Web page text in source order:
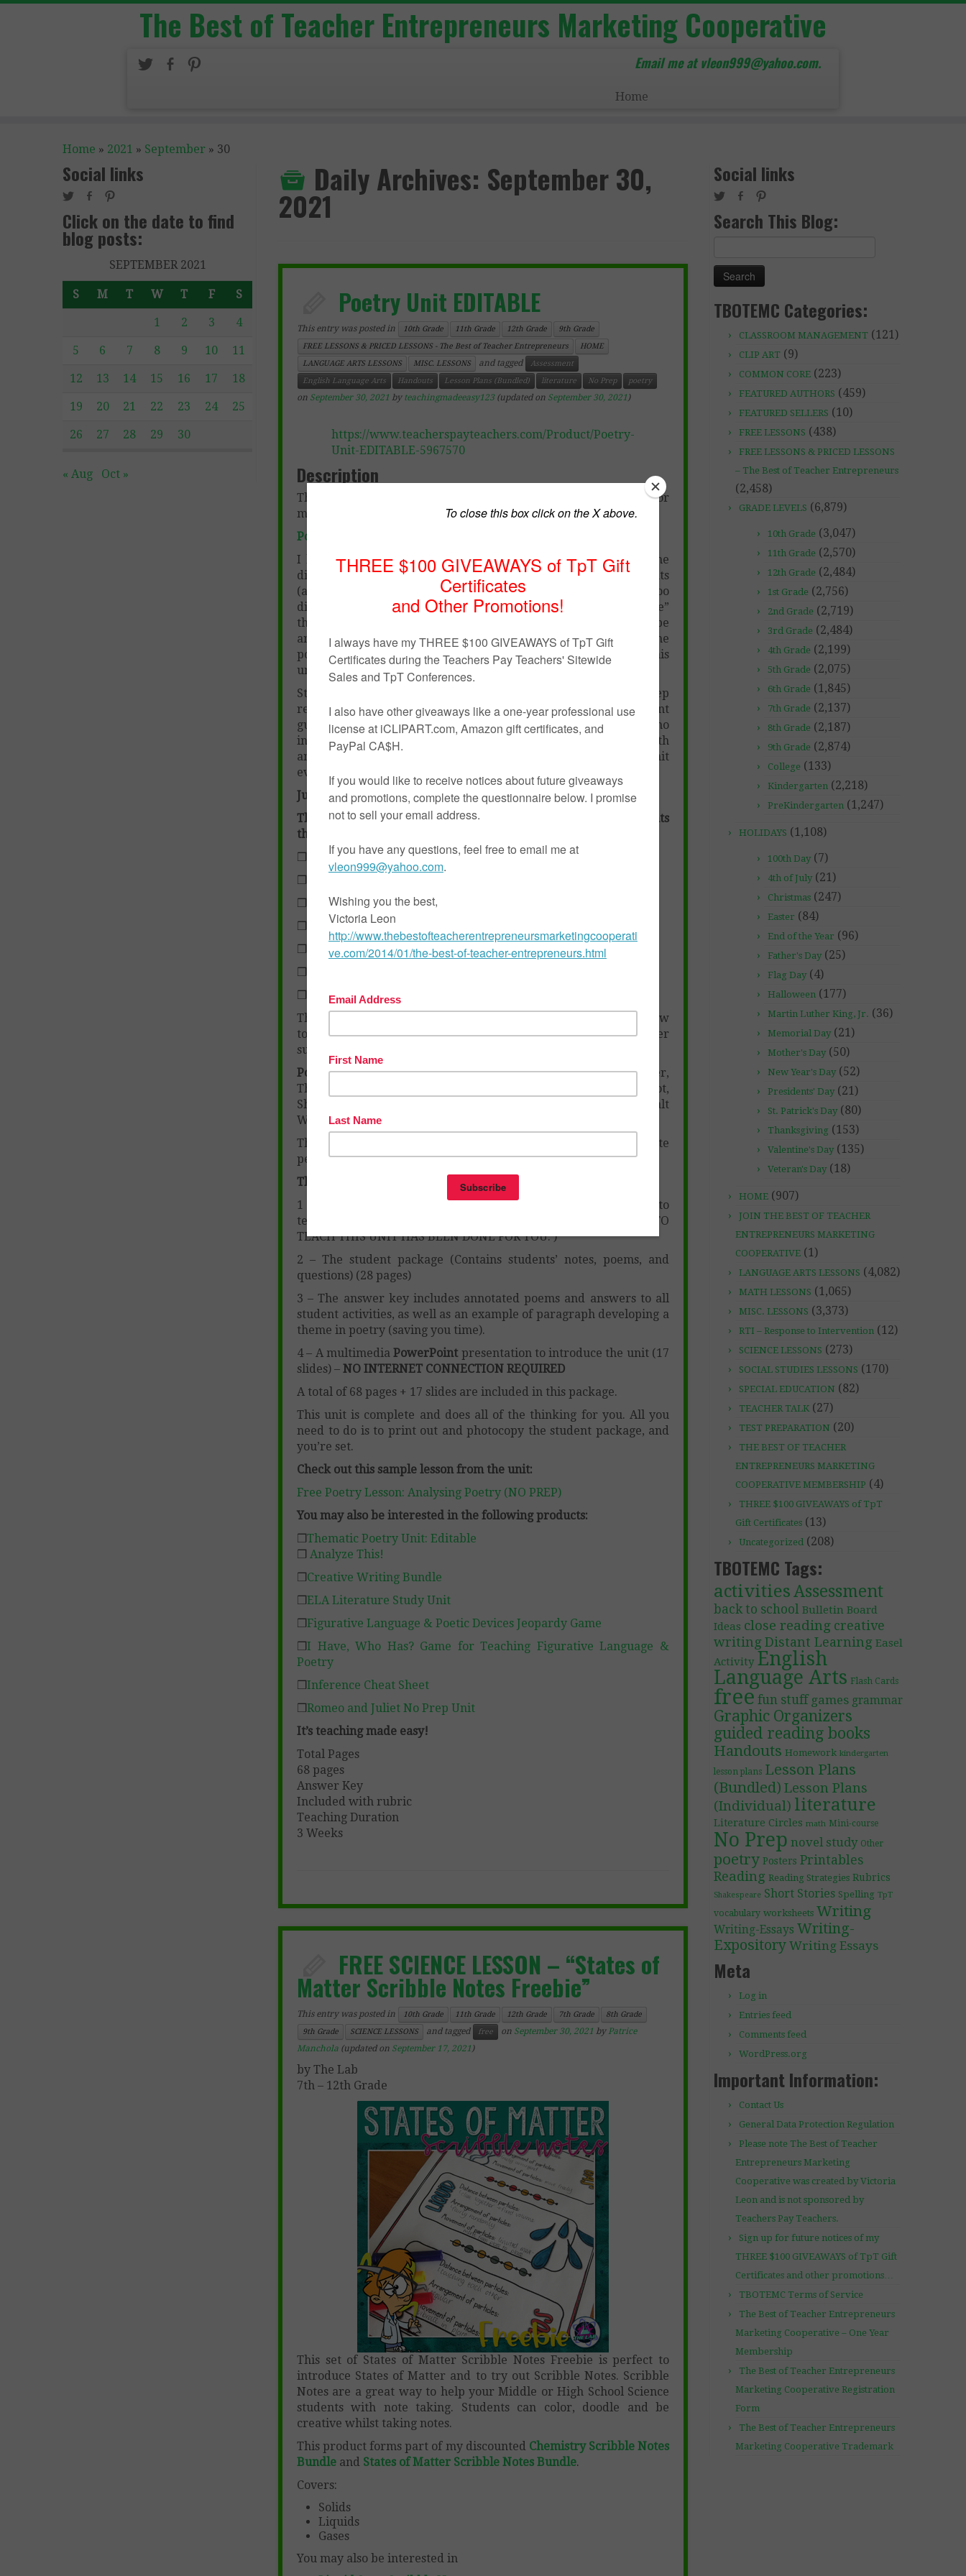
The Best of Teacher Entrepreneurs Marketing Cooperative
Email me at vleon999@yahoo.com.
Home
Home » 2021 » September » 30
Social links
Click on the date to find
blog posts:
SEPTEMBER 2021
S M T W T F S
1 2 3 4
5 6 7 8 9 10 11
12 13 14 15 16 17 18
19 20 21 22 23 24 25
26 27 28 29 30
« Aug Oct »
Daily Archives: September 30,
2021
Poetry Unit EDITABLE
This entry was posted in 10th Grade 11th Grade 12th Grade
9th Grade
FREE LESSONS & PRICED LESSONS - The Best of Teacher Entrepreneurs
HOME
LANGUAGE ARTS LESSONS
MISC. LESSONS and tagged
Assessment
English Language Arts
Handouts Lesson Plans (Bundled) literature No Prep poetry
on September 30, 2021 by teachingmadeeasy123(updated on September 30, 2021 )
https://www.teacherspayteachers.com/Product/Poetry-
Unit-EDITABLE-5967570
Description
This product is available at a lower cost. Click on the link below for
more information.
Poetry Unit for Senior Students (Bundled)
I love poetry! I love reading it, I love teaching it, and I love the
discussions I can have with my students because of it. May students
(and some teachers) dislike poetry because they think it’s too
difficult. I once had a student tell me that poetry was like a “code”
that needed to be unlocked. Cringe!! Some poems are meant to be
analyzed. Some poems and meant to sound beautiful, and some
poems are meant to be simple and enjoyed for what they are. This
unit has a little of all of those things.
Students love this poetry unit. It is a complete unit with no prep
required on the teacher’s part. This 2 week unit includes a student
guide, 12 detailed lesson plans, a multimedia presentation (no
internet connection required), a complete answer key with
annotated poems
, and an end of the unit
evaluation with answer key.
Just print it and teach it. It really is that easy.
This bundle includes individual lessons devised to teach students
the importance of:
❒ Figurative language (its uses and effects)
❒ How to read poetry
❒ The importance of rhythm
❒ The importance of tone and attitude in a poem
❒ Types of poetry
❒ How to analyze poetry
❒ How to appreciate poetry (even when you don’t understand it)
This unit’s focus is the analysis of poetry and teaches students how
to make inferences, which is a skill they must learn for their other
subjects as well.
Poems include authors such asEmily Dickinson, Dorothy Parker,
Thomas Gray, Lord Alfred Tennyson, Alfred Noyes, T.S. Eliot,
Shakespeare, Elizabeth Barrett Browning, Robert Frost, and Walt
Whitman.
The unit has been conceived to last 12 days – with 65 minute
periods (although they are easy to modify).
The unit includes:
1 – The teacher guide (Contains 12 comprehensive lesson plans to
teach the poems included in the unit. EVERYTHING YOU NEED TO
TEACH THIS UNIT HAS BEEN DONE FOR YOU. )
2 – The student package (Contains students’ notes, poems, and
questions) (28 pages)
3 – The answer key includes annotated poems and answers to all
student activities, as well as an example of paragraph developing a
theme in poetry (saving you time).
4 – A multimediaPowerPoint presentation to introduce the unit (17
slides) – NO INTERNET CONNECTION REQUIRED
A total of 68 pages + 17 slides are included in this package.
This unit is complete and does all of the thinking for you. All you
need to do is to print out and photocopy the student package, and
you’re set.
Check out this sample lesson from the unit:
Free Poetry Lesson: Analysing Poetry (NO PREP)
You may also be interested in the following products:
❒Thematic Poetry Unit: Editable
❒ Analyze This!
❒Creative Writing Bundle
❒ELA Literature Study Unit
❒Figurative Language & Poetic Devices Jeopardy Game
❒I Have, Who Has? Game for Teaching Figurative Language &
Poetry
❒Inference Cheat Sheet
❒Romeo and Juliet No Prep Unit
It’s teaching made easy!
Total Pages
68 pages
Answer Key
Included with rubric
Teaching Duration
3 Weeks
FREE SCIENCE LESSON – “States of
Matter Scribble Notes Freebie”
This entry was posted in 10th Grade 11th Grade 12th Grade 7th Grade
8th Grade
9th Grade
SCIENCE LESSONS and tagged free on September 30, 2021 by Patrice
Manchola (updated on September 17, 2021 )
by The Lab
7th – 12th Grade
This set of States of Matter Scribble Notes Freebie is perfect to
introduce States of Matter and to try out Scribble Notes. Scribble
Notes are a great way to help your Middle or High School Science
students with note taking. Students can color, doodle and be
creative whilst taking notes.
This product forms part of my discounted Chemistry Scribble Notes
Bundle and States of Matter Scribble Notes Bundle.
Covers:
Solids
Liquids
Gases
You may also be interested in
Social links
Search This Blog:
TBOTEMC Categories:
CLASSROOM MANAGEMENT (121)
CLIP ART (9)
COMMON CORE (223)
FEATURED AUTHORS (459)
FEATURED SELLERS (10)
FREE LESSONS (438)
FREE LESSONS & PRICED LESSONS
– The Best of Teacher Entrepreneurs
(2,458)
GRADE LEVELS (6,879)
10th Grade (3,047)
11th Grade (2,570)
12th Grade (2,484)
1st Grade (2,756)
2nd Grade (2,719)
3rd Grade (2,484)
4th Grade (2,199)
5th Grade (2,075)
6th Grade (1,845)
7th Grade (2,137)
8th Grade (2,187)
9th Grade (2,874)
College (133)
Kindergarten (2,218)
PreKindergarten (1,247)
HOLIDAYS (1,108)
100th Day (7)
4th of July (21)
Christmas (247)
Easter (84)
End of the Year (96)
Father's Day (25)
Flag Day (4)
Halloween (177)
Martin Luther King, Jr. (36)
Memorial Day (21)
Mother's Day (50)
New Year's Day (52)
Presidents' Day (21)
St. Patrick's Day (80)
Thanksgiving (153)
Valentine's Day (135)
Veteran's Day (18)
HOME (907)
JOIN THE BEST OF TEACHER
ENTREPRENEURS MARKETING
COOPERATIVE (1)
LANGUAGE ARTS LESSONS (4,082)
MATH LESSONS (1,065)
MISC. LESSONS (3,373)
RTI – Response to Intervention (12)
SCIENCE LESSONS (273)
SOCIAL STUDIES LESSONS (170)
SPECIAL EDUCATION (82)
TEACHER TALK (27)
TEST PREPARATION (20)
THE BEST OF TEACHER
ENTREPRENEURS MARKETING
COOPERATIVE MEMBERSHIP (4)
THREE $100 GIVEAWAYS of TpT
Gift Certificates (13)
Uncategorized (208)
TBOTEMC Tags:
activities Assessment
back to school Bulletin Board
Ideas close reading creative
writing Distant Learning Easel
Activity English
Language Arts Flash Cards
free fun stuff games grammar
Graphic Organizers
guided reading books
Handouts Homework kindergarten
lesson plans Lesson Plans
(Bundled) Lesson Plans
(Individual) literature
Literature Circles math Mini-course
No Prep novel study Other
poetry Posters Printables
Reading Reading Strategies Rubrics
Shakespeare Short Stories Spelling TpT
vocabulary worksheets Writing
Writing-Essays Writing-
Expository Writing Essays
Meta
Log in
Entries feed
Comments feed
WordPress.org
Important Information:
Contact Us
General Data Protection Regulation
Please note The Best of Teacher
Entrepreneurs Marketing
Cooperative was created by Victoria
Leon and is not sponsored by
Teachers Pay Teachers.
Sign up for future notices of my
THREE $100 GIVEAWAYS of TpT Gift
Certificates and other promotions…
TBOTEMC Terms of Service
The Best of Teacher Entrepreneurs
Marketing Cooperative – One Year
Membership
The Best of Teacher Entrepreneurs
Marketing Cooperative Registration
Form
The Best of Teacher Entrepreneurs
Marketing Cooperative Trademark